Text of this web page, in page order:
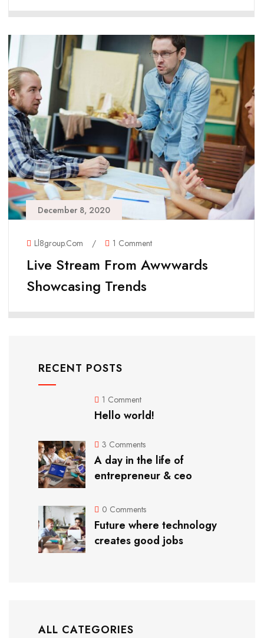
December 8, 2020
Ll8group.com / 1 Comment
Live Stream From Awwwards
Showcasing Trends
RECENT POSTS
1 Comment
Hello world!
3 Comments
A day in the life of
entrepreneur & ceo
0 Comments
Future where technology
creates good jobs
ALL CATEGORIES